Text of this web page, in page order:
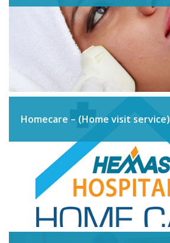
Homecare – (Home visit service)